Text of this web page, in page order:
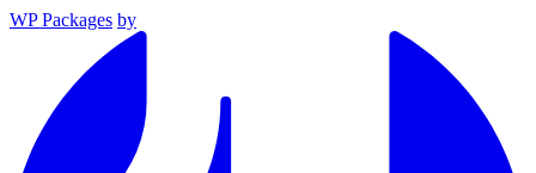
WP Packages by